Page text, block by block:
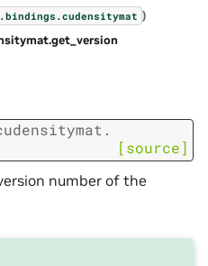
bindings.cudensitymat )
get_version
[source]
number of the